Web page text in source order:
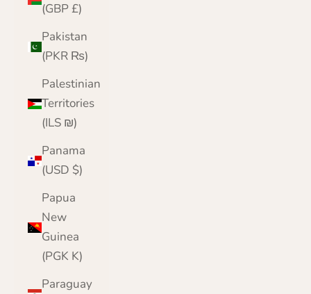
(GBP £)
Pakistan
(PKR ₨)
Palestinian
Territories
(ILS ₪)
Panama
(USD $)
Papua
New
Guinea
(PGK K)
Paraguay